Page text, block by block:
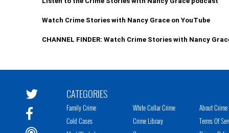
Watch Crime Stories with Nancy Grace on YouTube
CHANNEL FINDER: Watch Crime Stories with Nancy
CATEGORIES
Family Crime
Cold Cases
White Collar Crime
Crime Library
About
Terms Of